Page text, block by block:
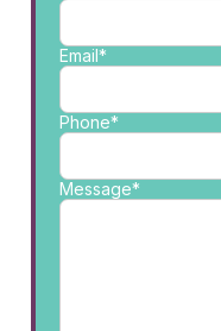
Email*
Phone*
Message*